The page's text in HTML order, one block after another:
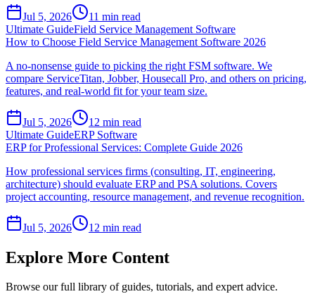
Jul 5, 2026 11 min read
Ultimate GuideField Service Management Software
How to Choose Field Service Management Software 2026
A no-nonsense guide to picking the right FSM software. We
compare ServiceTitan, Jobber, Housecall Pro, and others on pricing,
features, and real-world fit for your team size.
Jul 5, 2026 12 min read
Ultimate GuideERP Software
ERP for Professional Services: Complete Guide 2026
How professional services firms (consulting, IT, engineering,
architecture) should evaluate ERP and PSA solutions. Covers
project accounting, resource management, and revenue recognition.
Jul 5, 2026 12 min read
Explore More Content
Browse our full library of guides, tutorials, and expert advice.